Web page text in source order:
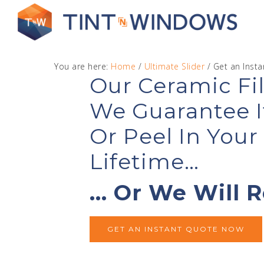
You are here: Home / Ultimate Slider / Get an
Our Ceramic
We Guarantee
Or Peel In Your
Lifetime…
… Or We Will
GET AN INSTANT QUOTE NOW